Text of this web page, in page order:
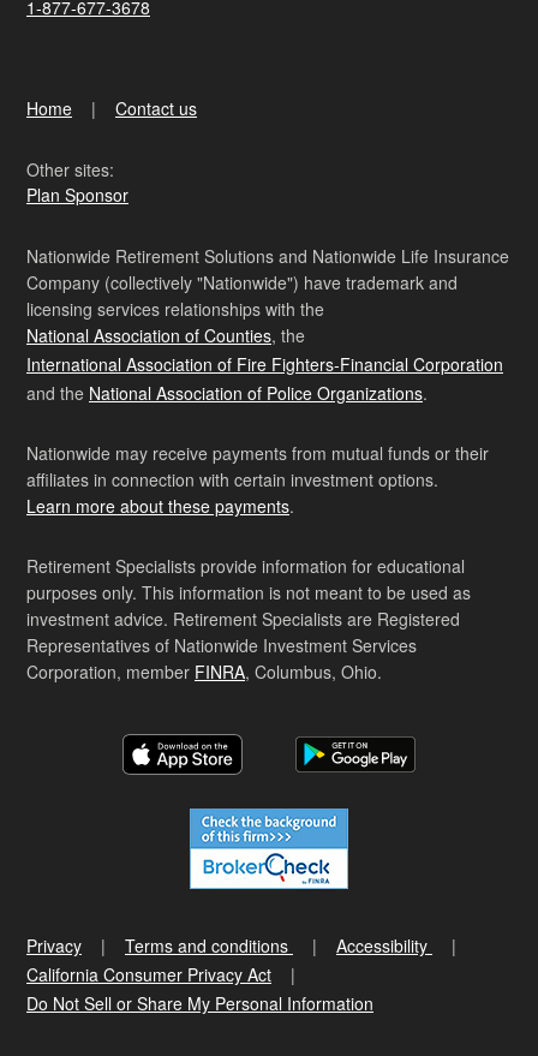
1-877-677-3678
Home Contact us
Other sites:
Plan Sponsor
Nationwide Retirement Solutions and Nationwide Life Insurance
Company (collectively "Nationwide") have trademark and
licensing services relationships with the
National Association of Counties, the
International Association of Fire Fighters-Financial Corporation
and the National Association of Police Organizations.
Nationwide may receive payments from mutual funds or their
affiliates in connection with certain investment options.
Learn more about these payments.
Retirement Specialists provide information for educational
purposes only. This information is not meant to be used as
investment advice. Retirement Specialists are Registered
Representatives of Nationwide Investment Services
Corporation, member FINRA, Columbus, Ohio.
Privacy Terms and conditions
Accessibility
California Consumer Privacy Act
Do Not Sell or Share My Personal Information